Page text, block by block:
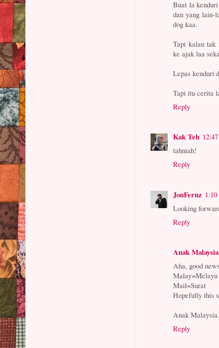
Buat la
dan yang lain-
dog kaa.
Tapi kalau tak
ke ajak laa
Lepas kenduri
Tapi itu cerita
Reply
Kak Teh
tahniah!
Reply
JonFernz
Looking
Reply
Anak Malaysia
Aha, good
Malay=Melayu
Mail=Surat
Hopefully this
Anak
Reply